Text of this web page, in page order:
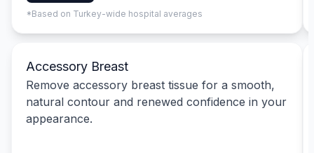
*Based on Turkey-wide hospital averages
Accessory Breast
Remove accessory breast tissue for a smooth,
natural contour and renewed confidence in your
appearance.